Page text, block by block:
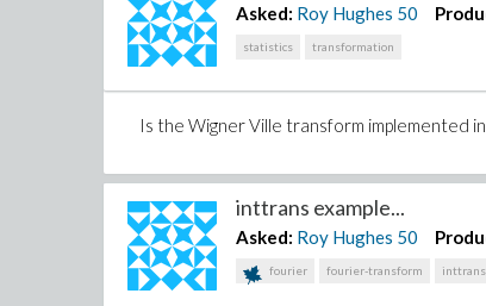
Asked: Roy Hughes 50
statistics transformation
Is the Wigner Ville transform implemented
inttrans example...
Asked: Roy Hughes 50
fourier fourier-transform inttrans